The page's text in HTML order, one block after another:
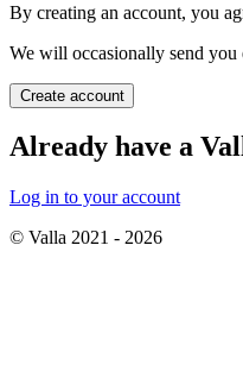
By creating an account, you
We will occasionally send you
Create account
Already have a
Log in to your account
© Valla 2021 - 2026